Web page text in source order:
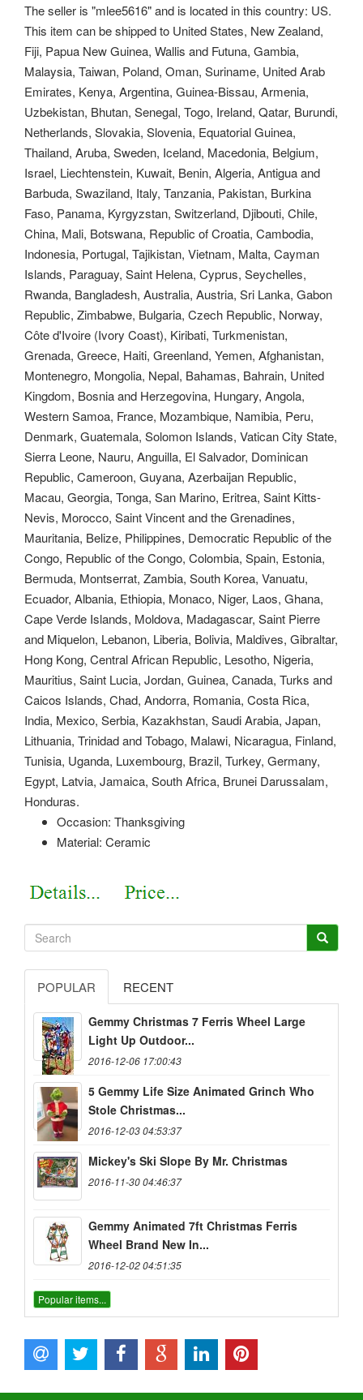
The seller is "mlee5616" and is located in this country: US.
This item can be shipped to United States, New Zealand,
Fiji, Papua New Guinea, Wallis and Futuna, Gambia,
Malaysia, Taiwan, Poland, Oman, Suriname, United Arab
Emirates, Kenya, Argentina, Guinea-Bissau, Armenia,
Uzbekistan, Bhutan, Senegal, Togo, Ireland, Qatar, Burundi,
Netherlands, Slovakia, Slovenia, Equatorial Guinea,
Thailand, Aruba, Sweden, Iceland, Macedonia, Belgium,
Israel, Liechtenstein, Kuwait, Benin, Algeria, Antigua and
Barbuda, Swaziland, Italy, Tanzania, Pakistan, Burkina
Faso, Panama, Kyrgyzstan, Switzerland, Djibouti, Chile,
China, Mali, Botswana, Republic of Croatia, Cambodia,
Indonesia, Portugal, Tajikistan, Vietnam, Malta, Cayman
Islands, Paraguay, Saint Helena, Cyprus, Seychelles,
Rwanda, Bangladesh, Australia, Austria, Sri Lanka, Gabon
Republic, Zimbabwe, Bulgaria, Czech Republic, Norway,
Côte d'Ivoire (Ivory Coast), Kiribati, Turkmenistan,
Grenada, Greece, Haiti, Greenland, Yemen, Afghanistan,
Montenegro, Mongolia, Nepal, Bahamas, Bahrain, United
Kingdom, Bosnia and Herzegovina, Hungary, Angola,
Western Samoa, France, Mozambique, Namibia, Peru,
Denmark, Guatemala, Solomon Islands, Vatican City State,
Sierra Leone, Nauru, Anguilla, El Salvador, Dominican
Republic, Cameroon, Guyana, Azerbaijan Republic,
Macau, Georgia, Tonga, San Marino, Eritrea, Saint Kitts-
Nevis, Morocco, Saint Vincent and the Grenadines,
Mauritania, Belize, Philippines, Democratic Republic of the
Congo, Republic of the Congo, Colombia, Spain, Estonia,
Bermuda, Montserrat, Zambia, South Korea, Vanuatu,
Ecuador, Albania, Ethiopia, Monaco, Niger, Laos, Ghana,
Cape Verde Islands, Moldova, Madagascar, Saint Pierre
and Miquelon, Lebanon, Liberia, Bolivia, Maldives, Gibraltar,
Hong Kong, Central African Republic, Lesotho, Nigeria,
Mauritius, Saint Lucia, Jordan, Guinea, Canada, Turks and
Caicos Islands, Chad, Andorra, Romania, Costa Rica,
India, Mexico, Serbia, Kazakhstan, Saudi Arabia, Japan,
Lithuania, Trinidad and Tobago, Malawi, Nicaragua, Finland,
Tunisia, Uganda, Luxembourg, Brazil, Turkey, Germany,
Egypt, Latvia, Jamaica, South Africa, Brunei Darussalam,
Honduras.
Occasion: Thanksgiving
Material: Ceramic
POPULAR RECENT
Gemmy Christmas 7 Ferris Wheel Large
Light Up Outdoor...
2016-12-06 17:00:43
5 Gemmy Life Size Animated Grinch Who
Stole Christmas...
2016-12-03 04:53:37
Mickey's Ski Slope By Mr. Christmas
2016-11-30 04:46:37
Gemmy Animated 7ft Christmas Ferris
Wheel Brand New In...
2016-12-02 04:51:35
Popular items...